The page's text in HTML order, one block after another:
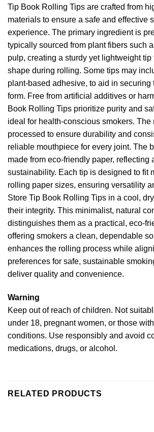
Tip Book Rolling Tips are crafted from
materials to ensure a safe and effective
experience. The primary ingredient is
typically sourced from plant fibers such
pulp, creating a sturdy yet lightweight tip
shape during rolling. Some tips may
plant-based adhesive, to aid in securing
form. Free from artificial additives or
Book Rolling Tips prioritize purity and
ideal for health-conscious smokers. The
processed to ensure durability and
reliable mouthpiece for every joint. The
made from eco-friendly paper, reflecting
sustainability. Each tip is designed to fit
rolling paper sizes, ensuring versatility
Store Tip Book Rolling Tips in a cool,
their integrity. This minimalist, natural
distinguishes them as a practical, eco-
offering smokers a clean, dependable
enhances the rolling process while
preferences for safe, sustainable
deliver quality and convenience.
Warning
Keep out of reach of children. Not
under 18, pregnant women, or those
conditions. Use responsibly and avoid
medications, drugs, or alcohol.
RELATED PRODUCTS